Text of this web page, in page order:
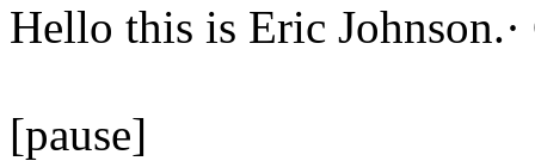
Hello this is Eric Johnson.·
[pause]